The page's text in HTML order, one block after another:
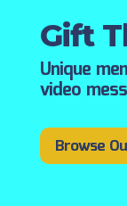
Gift
Unique
video
Browse